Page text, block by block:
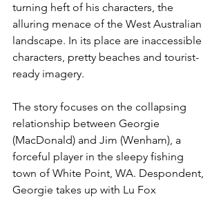
turning heft of his characters, the
alluring menace of the West Australian
landscape. In its place are inaccessible
characters, pretty beaches and tourist-
ready imagery.
The story focuses on the collapsing
relationship between Georgie
(MacDonald) and Jim (Wenham), a
forceful player in the sleepy fishing
town of White Point, WA. Despondent,
Georgie takes up with Lu Fox